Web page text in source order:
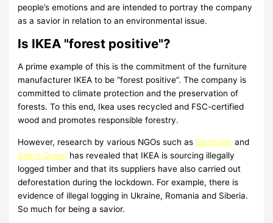
people’s emotions and are intended to portray the company
as a savior in relation to an environmental issue.
Is IKEA "forest positive"?
A prime example of this is the commitment of the furniture
manufacturer IKEA to be “forest positive”. The company is
committed to climate protection and the preservation of
forests. To this end, Ikea uses recycled and FSC-certified
wood and promotes responsible forestry.
However, research by various NGOs such as Earthside and
Agent Green has revealed that IKEA is sourcing illegally
logged timber and that its suppliers have also carried out
deforestation during the lockdown. For example, there is
evidence of illegal logging in Ukraine, Romania and Siberia.
So much for being a savior.